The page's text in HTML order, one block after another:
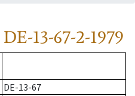
DE-13-67-2-1979
DE-13-67